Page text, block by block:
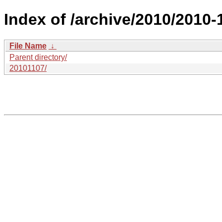
Index of /archive/2010/
File Name ↓
Parent directory/
20101107/